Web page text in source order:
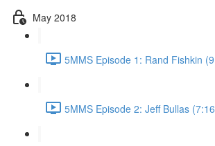
May 2018
5MMS Episode 1: Rand Fishkin
5MMS Episode 2: Jeff Bullas